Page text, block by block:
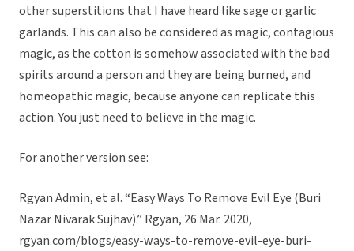
other superstitions that I have heard like sage or garlic
garlands. This can also be considered as magic, contagious
magic, as the cotton is somehow associated with the bad
spirits around a person and they are being burned, and
homeopathic magic, because anyone can replicate this
action. You just need to believe in the magic.
For another version see:
Rgyan Admin, et al. “Easy Ways To Remove Evil Eye (Buri
Nazar Nivarak Sujhav).” Rgyan, 26 Mar. 2020,
rgyan.com/blogs/easy-ways-to-remove-evil-eye-buri-